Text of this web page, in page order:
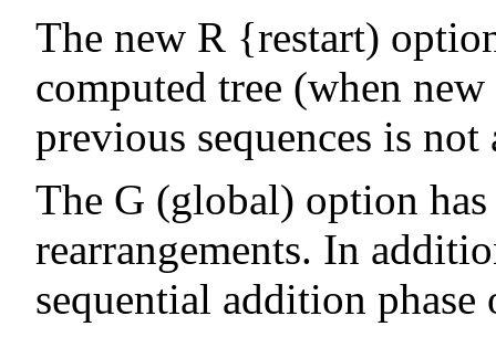
The new R {restart)
computed tree (when
previous sequences is not
The G (global) option
rearrangements. In
sequential addition